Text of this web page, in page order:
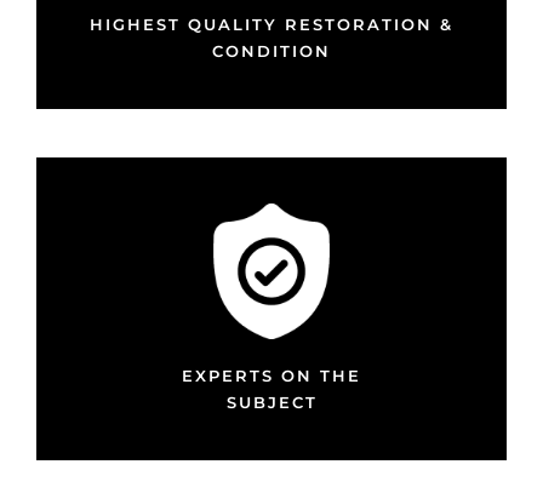
HIGHEST QUALITY RESTORATION &
CONDITION
EXPERTS ON THE
SUBJECT